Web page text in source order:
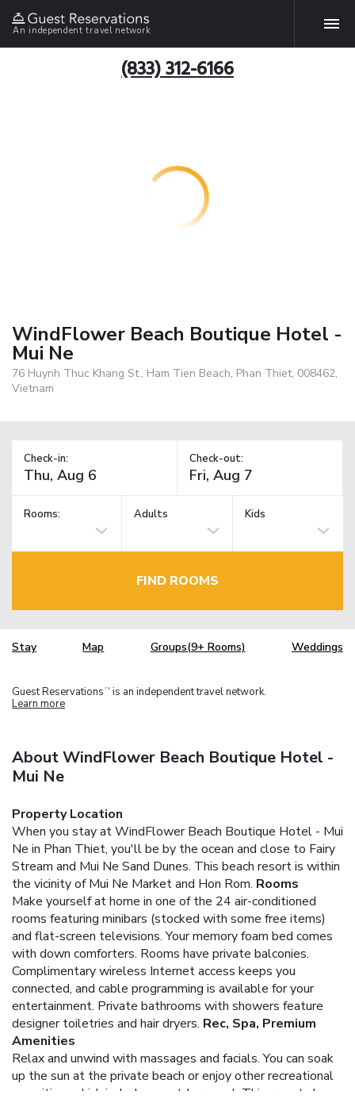
An independent travel network
(833) 312-6166
WindFlower Beach Boutique Hotel -
Mui Ne
76 Huynh Thuc Khang St., Ham Tien Beach, Phan Thiet, 008462,
Vietnam
Check-in: Check-out:
Rooms: Adults Kids
FIND ROOMS
Stay Map Groups(9+ Rooms) Weddings
Guest Reservations TM is an independent travel network.
Learn more
About WindFlower Beach Boutique Hotel -
Mui Ne
Property Location
When you stay at WindFlower Beach Boutique Hotel - Mui
Ne in Phan Thiet, you'll be by the ocean and close to Fairy
Stream and Mui Ne Sand Dunes. This beach resort is within
the vicinity of Mui Ne Market and Hon Rom. Rooms
Make yourself at home in one of the 24 air-conditioned
rooms featuring minibars (stocked with some free items)
and flat-screen televisions. Your memory foam bed comes
with down comforters. Rooms have private balconies.
Complimentary wireless Internet access keeps you
connected, and cable programming is available for your
entertainment. Private bathrooms with showers feature
designer toiletries and hair dryers. Rec, Spa, Premium
Amenities
Relax and unwind with massages and facials. You can soak
up the sun at the private beach or enjoy other recreational
amenities, which include an outdoor pool. This resort also